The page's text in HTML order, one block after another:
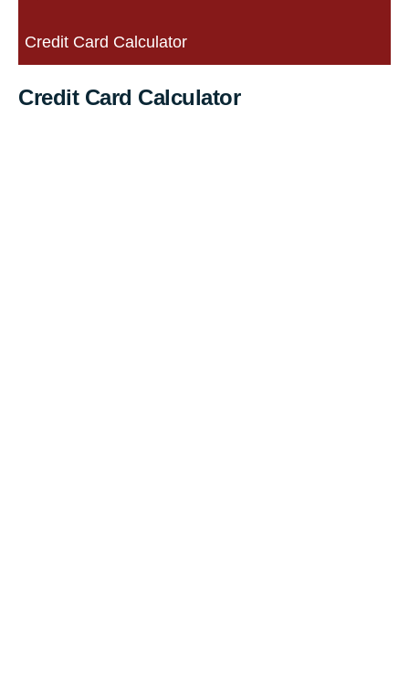
Credit Card Calculator
Credit Card Calculator